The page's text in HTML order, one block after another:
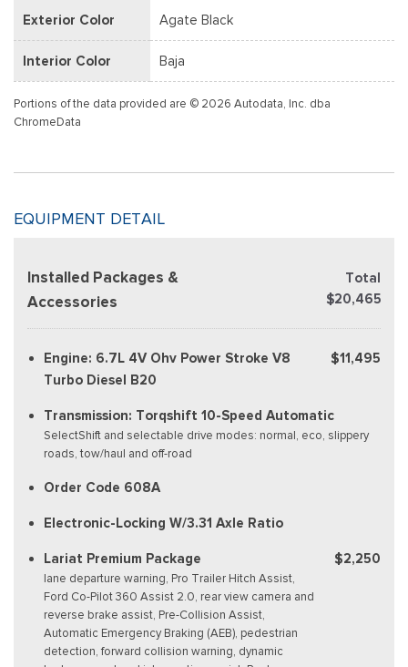
Exterior Color Agate Black
Interior Color Baja
Portions of the data provided are © 2026 Autodata, Inc. dba
ChromeData
EQUIPMENT DETAIL
Installed Packages &
Accessories
Total
$20,465
Engine: 6.7L 4V Ohv Power Stroke V8
Turbo Diesel B20
$11,495
Transmission: Torqshift 10-Speed Automatic
SelectShift and selectable drive modes: normal, eco, slippery
roads, tow/haul and off-road
Order Code 608A
Electronic-Locking W/3.31 Axle Ratio
Lariat Premium Package
lane departure warning, Pro Trailer Hitch Assist,
Ford Co-Pilot 360 Assist 2.0, rear view camera and
reverse brake assist, Pre-Collision Assist,
Automatic Emergency Braking (AEB), pedestrian
detection, forward collision warning, dynamic
$2,250